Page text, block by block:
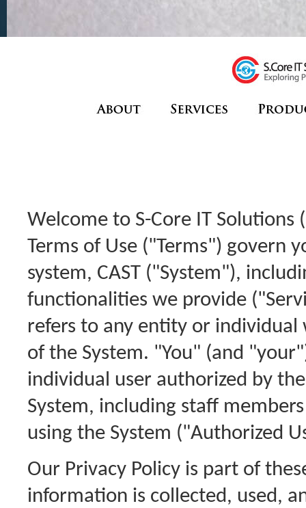
Welcome to S-Core IT
Terms of Use ("Terms") govern
system, CAST ("System"),
functionalities we provide
refers to any entity or individual
of the System. "You" (and
individual user authorized by
System, including staff
using the System ("Authorized
Our Privacy Policy is part of
information is collected, used,